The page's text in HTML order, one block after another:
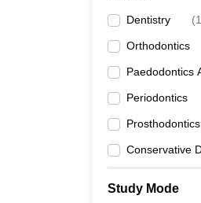
Dentistry (1
Orthodontics
Paedodontics
Periodontics
Conservative
Study Mode